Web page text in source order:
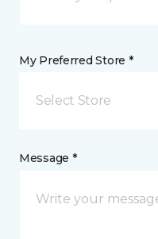
My Preferred Store *
Select Store
Message *